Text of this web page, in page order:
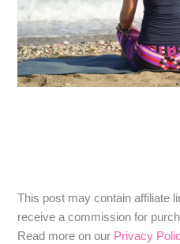
​​This post may contain affiliate
receive a commission for
Read more on our Privacy